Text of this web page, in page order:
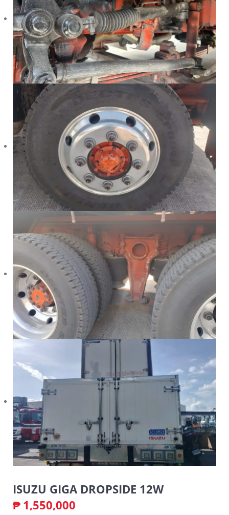
ISUZU GIGA DROPSIDE 12W
₱ 1,550,000